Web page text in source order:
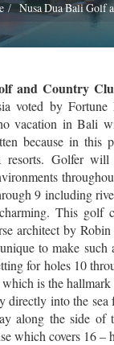
Nusa Dua Bali Golf
and Country
voted by
vacation in Bali
because in this
resorts. Golfer
9 including
This golf
architect by
to make
for holes 10
is the
directly into the sea
along the side of
which covers 16 –